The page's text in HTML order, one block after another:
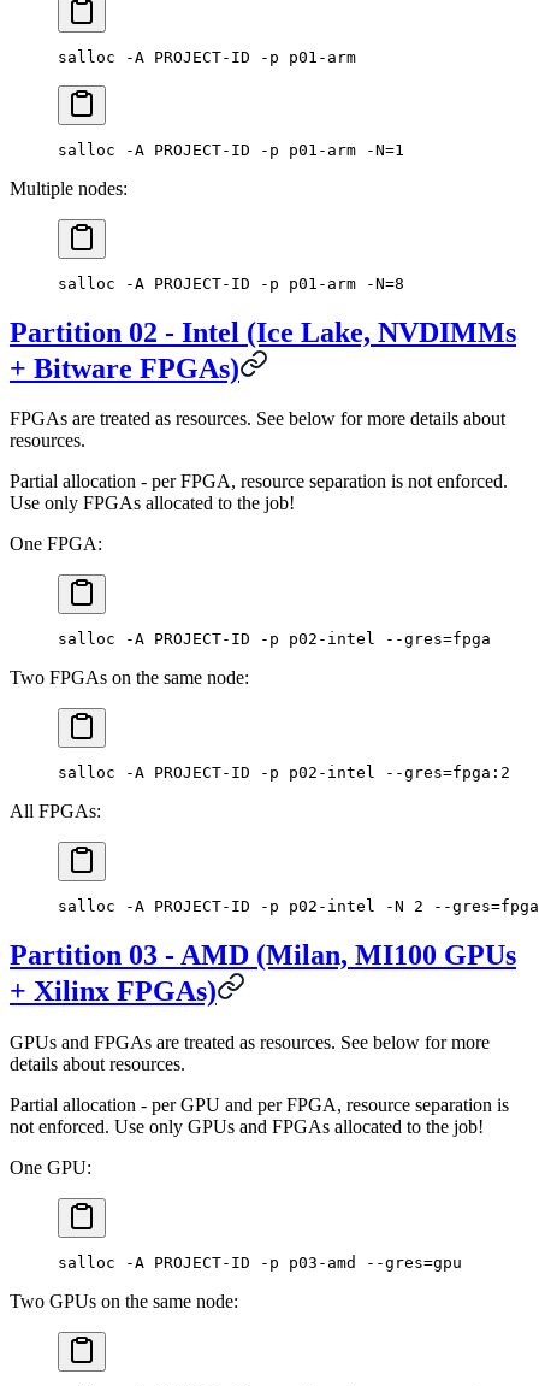
salloc -A PROJECT-ID -p p01-arm
salloc -A PROJECT-ID -p p01-arm -N=1
Multiple nodes:
salloc -A PROJECT-ID -p p01-arm -N=8
Partition 02 - Intel (Ice Lake, NVDIMMs
+ Bitware FPGAs)
FPGAs are treated as resources. See below for more details about
resources.
Partial allocation - per FPGA, resource separation is not enforced.
Use only FPGAs allocated to the job!
One FPGA:
salloc -A PROJECT-ID -p p02-intel --gres=fpga
Two FPGAs on the same node:
salloc -A PROJECT-ID -p p02-intel --gres=fpga:2
All FPGAs:
salloc -A PROJECT-ID -p p02-intel -N 2 --
Partition 03 - AMD (Milan, MI100 GPUs
+ Xilinx FPGAs)
GPUs and FPGAs are treated as resources. See below for more
details about resources.
Partial allocation - per GPU and per FPGA, resource separation is
not enforced. Use only GPUs and FPGAs allocated to the job!
One GPU:
salloc -A PROJECT-ID -p p03-amd --gres=gpu
Two GPUs on the same node: